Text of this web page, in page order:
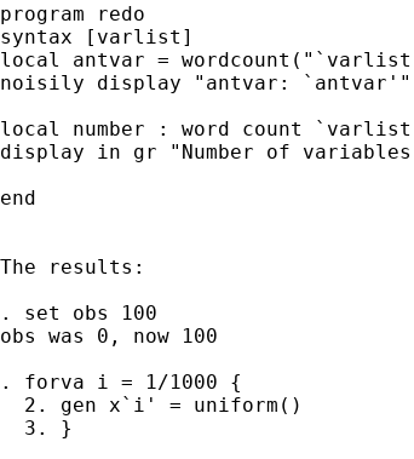
program redo
syntax [varlist]
local antvar =
noisily display "antvar: `antvar'"
local number : word count
display in gr "Number of variables
end
The results:
. set obs 100
obs was 0, now 100
. forva i = 1/1000 {
  2. gen x`i' = uniform()
  3. }